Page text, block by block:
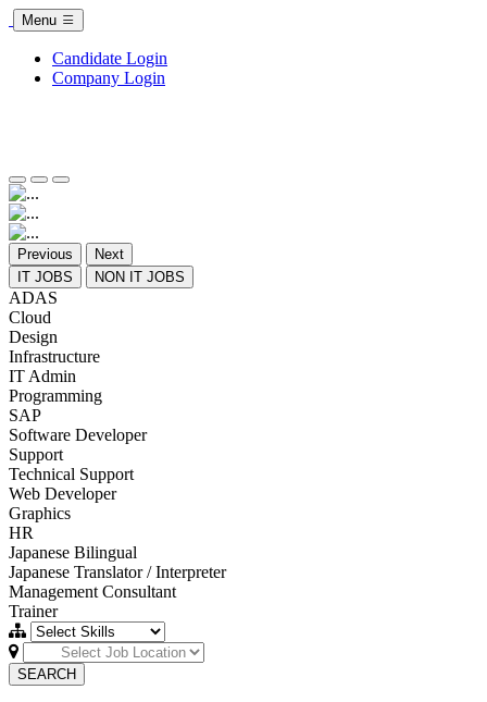
Menu
Candidate Login
Company Login
Previous
Next
IT JOBS
NON IT JOBS
ADAS
Cloud
Design
Infrastructure
IT Admin
Programming
SAP
Software Developer
Support
Technical Support
Web Developer
Graphics
HR
Japanese Bilingual
Japanese Translator / Interpreter
Management Consultant
Trainer
SEARCH